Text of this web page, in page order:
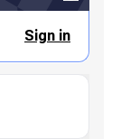
Sign in